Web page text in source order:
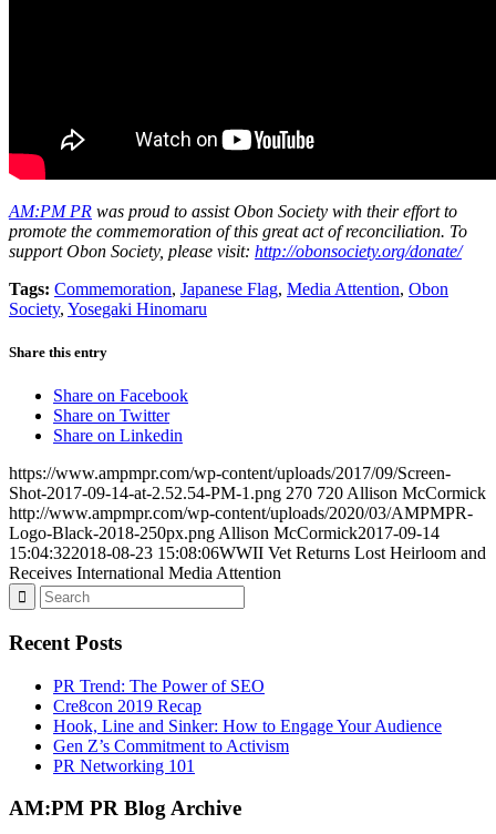
AM:PM PR was proud to assist Obon Society with their effort to
promote the commemoration of this great act of reconciliation. To
support Obon Society, please visit: http://obonsociety.org/donate/
Tags: Commemoration, Japanese Flag, Media Attention, Obon
Society, Yosegaki Hinomaru
Share this entry
Share on Facebook
Share on Twitter
Share on Linkedin
https://www.ampmpr.com/wp-content/uploads/2017/09/Screen-
Shot-2017-09-14-at-2.52.54-PM-1.png 270 720 Allison McCormick
http://www.ampmpr.com/wp-content/uploads/2020/03/AMPMPR-
Logo-Black-2018-250px.png Allison McCormick2017-09-14
15:04:322018-08-23 15:08:06WWII Vet Returns Lost Heirloom and
Receives International Media Attention
Recent Posts
PR Trend: The Power of SEO
Cre8con 2019 Recap
Hook, Line and Sinker: How to Engage Your Audience
Gen Z’s Commitment to Activism
PR Networking 101
AM:PM PR Blog Archive